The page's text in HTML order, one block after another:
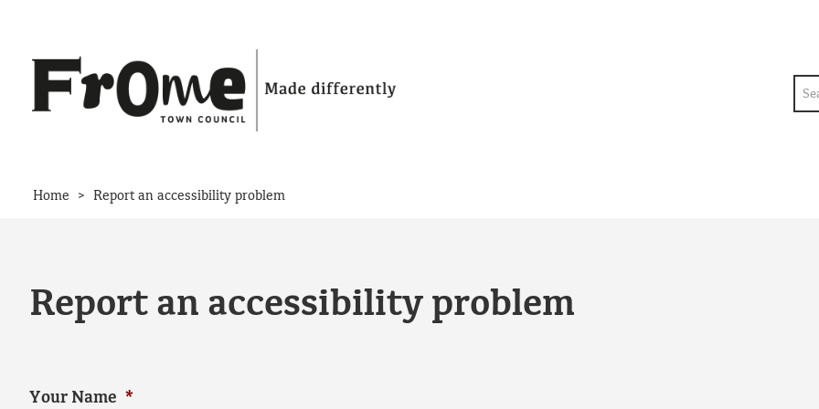
Home > Report an accessibility problem
Report an accessibility problem
Your Name *